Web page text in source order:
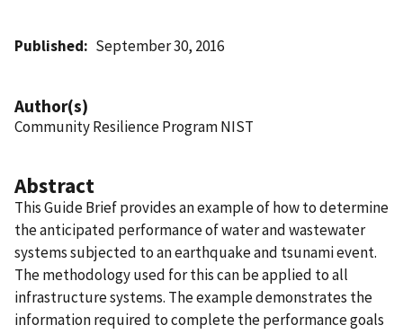
Published September 30, 2016
Author(s)
Community Resilience Program NIST
Abstract
This Guide Brief provides an example of how to determine
the anticipated performance of water and wastewater
systems subjected to an earthquake and tsunami event.
The methodology used for this can be applied to all
infrastructure systems. The example demonstrates the
information required to complete the performance goals